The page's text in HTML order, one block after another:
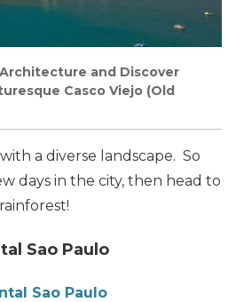
and Discover
Casco Viejo (Old
a diverse landscape. So
days in the city, then head to
Sao Paulo
Sao Paulo